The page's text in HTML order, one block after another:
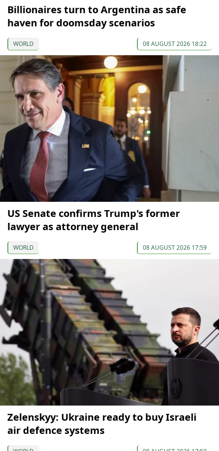
Billionaires turn to Argentina as safe
haven for doomsday scenarios
WORLD 08 AUGUST 2026 18:22
US Senate confirms Trump's former
lawyer as attorney general
WORLD 08 AUGUST 2026 17:59
Zelenskyy: Ukraine ready to buy Israeli
air defence systems